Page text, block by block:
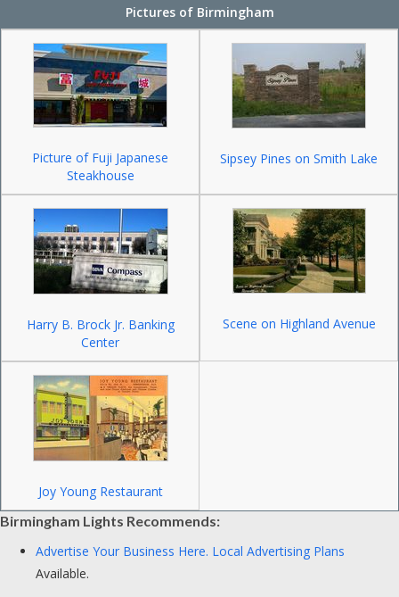
Pictures of Birmingham
Picture of Fuji Japanese
Steakhouse
Sipsey Pines on Smith Lake
Harry B. Brock Jr. Banking
Center
Scene on Highland Avenue
Joy Young Restaurant
Birmingham Lights Recommends:
Advertise Your Business Here. Local Advertising Plans
Available.